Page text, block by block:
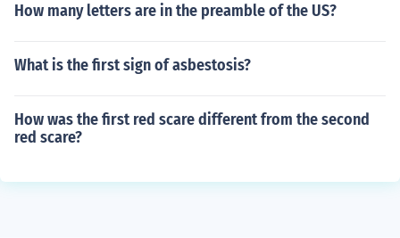
How many letters are in the preamble of the US?
What is the first sign of asbestosis?
How was the first red scare different from the second
red scare?